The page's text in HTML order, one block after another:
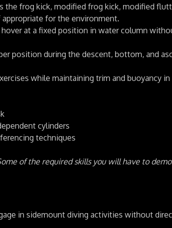
the frog kick, modified frog kick, modified
for the environment.
at a fixed position in water column
position during the descent, bottom, and
while maintaining trim and buoyancy in
cylinders
techniques
of the required skills you will have to
in sidemount diving activities without